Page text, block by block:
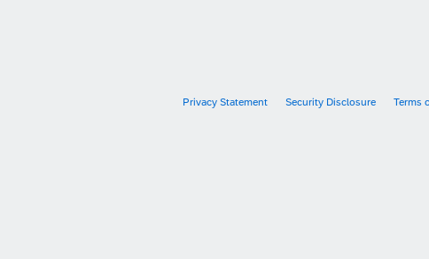
Privacy Statement Security Disclosure Terms